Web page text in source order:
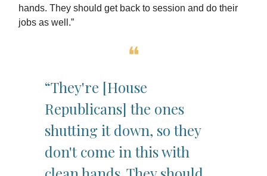
hands. They should get back to session and do their
jobs as well.”
❝
“They're [House
Republicans] the ones
shutting it down, so they
don't come in this with